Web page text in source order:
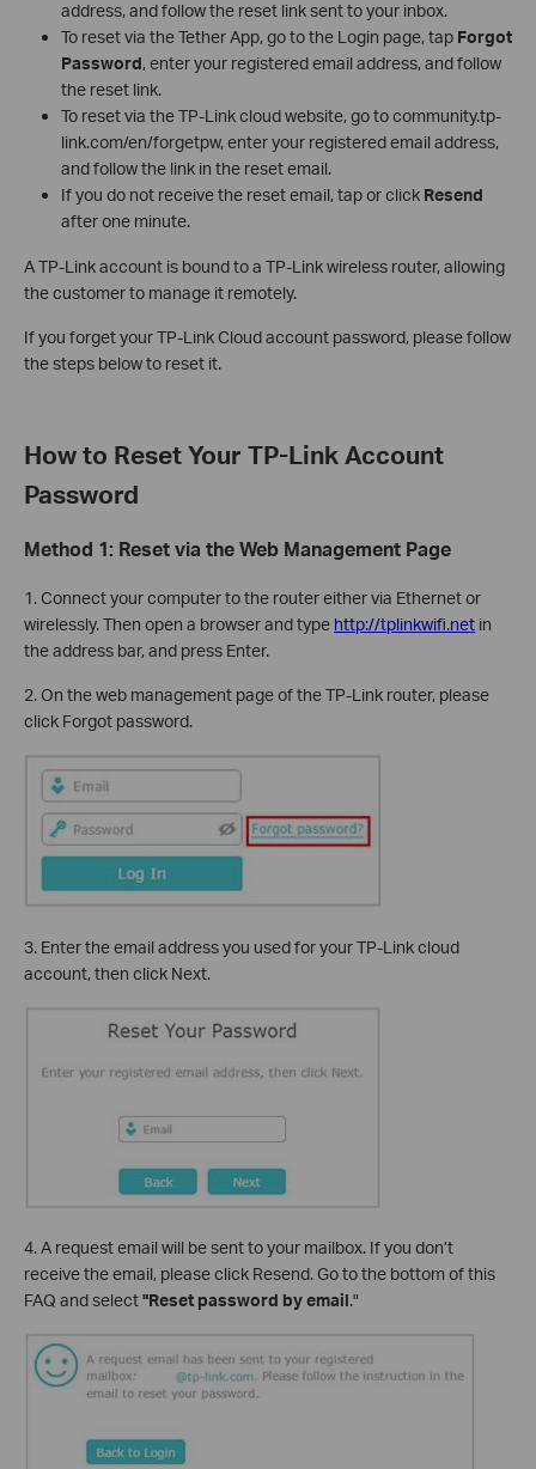
address, and follow the reset link sent to your inbox.
To reset via the Tether App, go to the Login page, tap Forgot
Password, enter your registered email address, and follow
the reset link.
To reset via the TP-Link cloud website, go to community.tp-
link.com/en/forgetpw, enter your registered email address,
and follow the link in the reset email.
If you do not receive the reset email, tap or click Resend
after one minute.
A TP-Link account is bound to a TP-Link wireless router, allowing
the customer to manage it remotely.
If you forget your TP-Link Cloud account password, please follow
the steps below to reset it.
How to Reset Your TP-Link Account
Password
Method 1: Reset via the Web Management Page
1. Connect your computer to the router either via Ethernet or
wirelessly. Then open a browser and type http://tplinkwifi.net in
the address bar, and press Enter.
2. On the web management page of the TP-Link router, please
click Forgot password.
3. Enter the email address you used for your TP-Link cloud
account, then click Next.
4. A request email will be sent to your mailbox. If you don’t
receive the email, please click Resend. Go to the bottom of this
FAQ and select"Reset password by email."